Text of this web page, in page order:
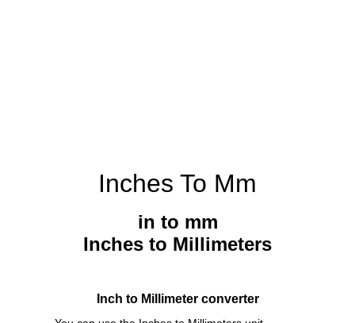
Inches To Mm
in to mm
Inches to Millimeters
Inch to Millimeter converter